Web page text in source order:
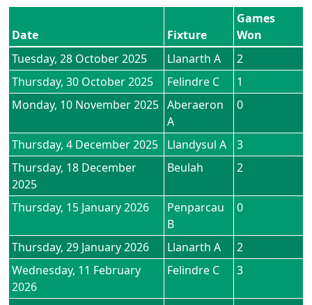
Date Fixture
Games
Won
Tuesday, 28 October 2025
Llanarth A
2
Thursday, 30 October 2025
Felindre C
1
Monday, 10 November 2025 Aberaeron
A
0
Thursday, 4 December 2025 Llandysul A
3
Thursday, 18 December
2025
Beulah 2
Thursday, 15 January 2026
Penparcau
B
0
Thursday, 29 January 2026 Llanarth A
2
Wednesday, 11 February
2026
Felindre C 3